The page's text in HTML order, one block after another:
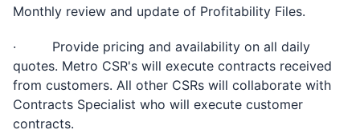
Monthly review and update of Profitability Files.
· Provide pricing and availability on all daily
quotes. Metro CSR's will execute contracts received
from customers. All other CSRs will collaborate with
Contracts Specialist who will execute customer
contracts.